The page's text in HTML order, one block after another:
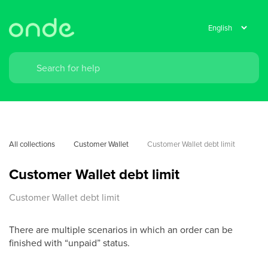
All collections Customer Wallet Customer Wallet debt limit
Customer Wallet debt limit
Customer Wallet debt limit
There are multiple scenarios in which an order can be
finished with “unpaid” status.